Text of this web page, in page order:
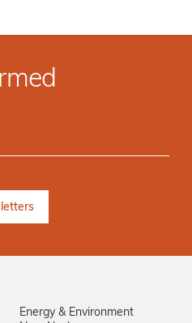
Energy & Environment